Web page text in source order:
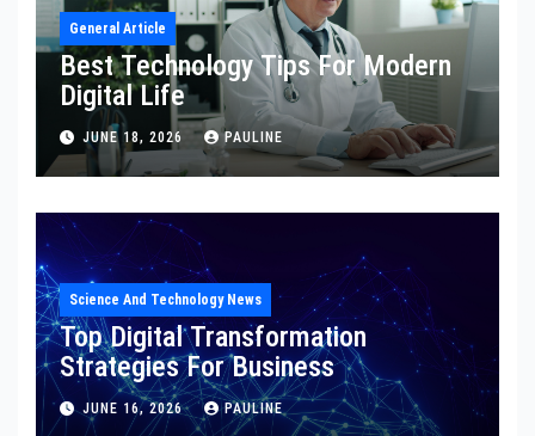
General Article
Best Technology Tips For Modern
Digital Life
JUNE 18, 2026 PAULINE
Science And Technology News
Top Digital Transformation
Strategies For Business
JUNE 16, 2026 PAULINE